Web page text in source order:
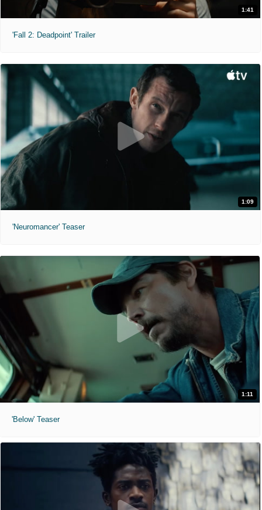
1:41
'Fall 2: Deadpoint' Trailer
1:09
'Neuromancer' Teaser
1:11
'Below' Teaser